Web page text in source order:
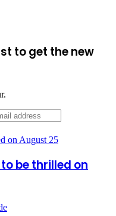
to get the new
on August 25
be thrilled on